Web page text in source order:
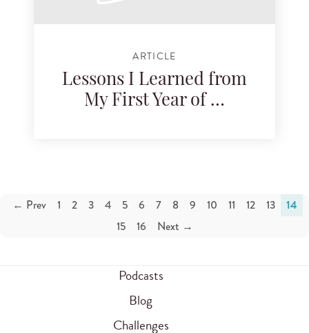
ARTICLE
Lessons I Learned from
My First Year of …
← Prev 1 2 3 4 5 6 7 8 9 10 11 12 13 14
15 16 Next →
Podcasts
Blog
Challenges